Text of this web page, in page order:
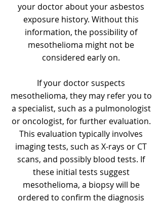
your doctor about your asbestos
exposure history. Without this
information, the possibility of
mesothelioma might not be
considered early on.
If your doctor suspects
mesothelioma, they may refer you to
a specialist, such as a pulmonologist
or oncologist, for further evaluation.
This evaluation typically involves
imaging tests, such as X-rays or CT
scans, and possibly blood tests. If
these initial tests suggest
mesothelioma, a biopsy will be
ordered to confirm the diagnosis